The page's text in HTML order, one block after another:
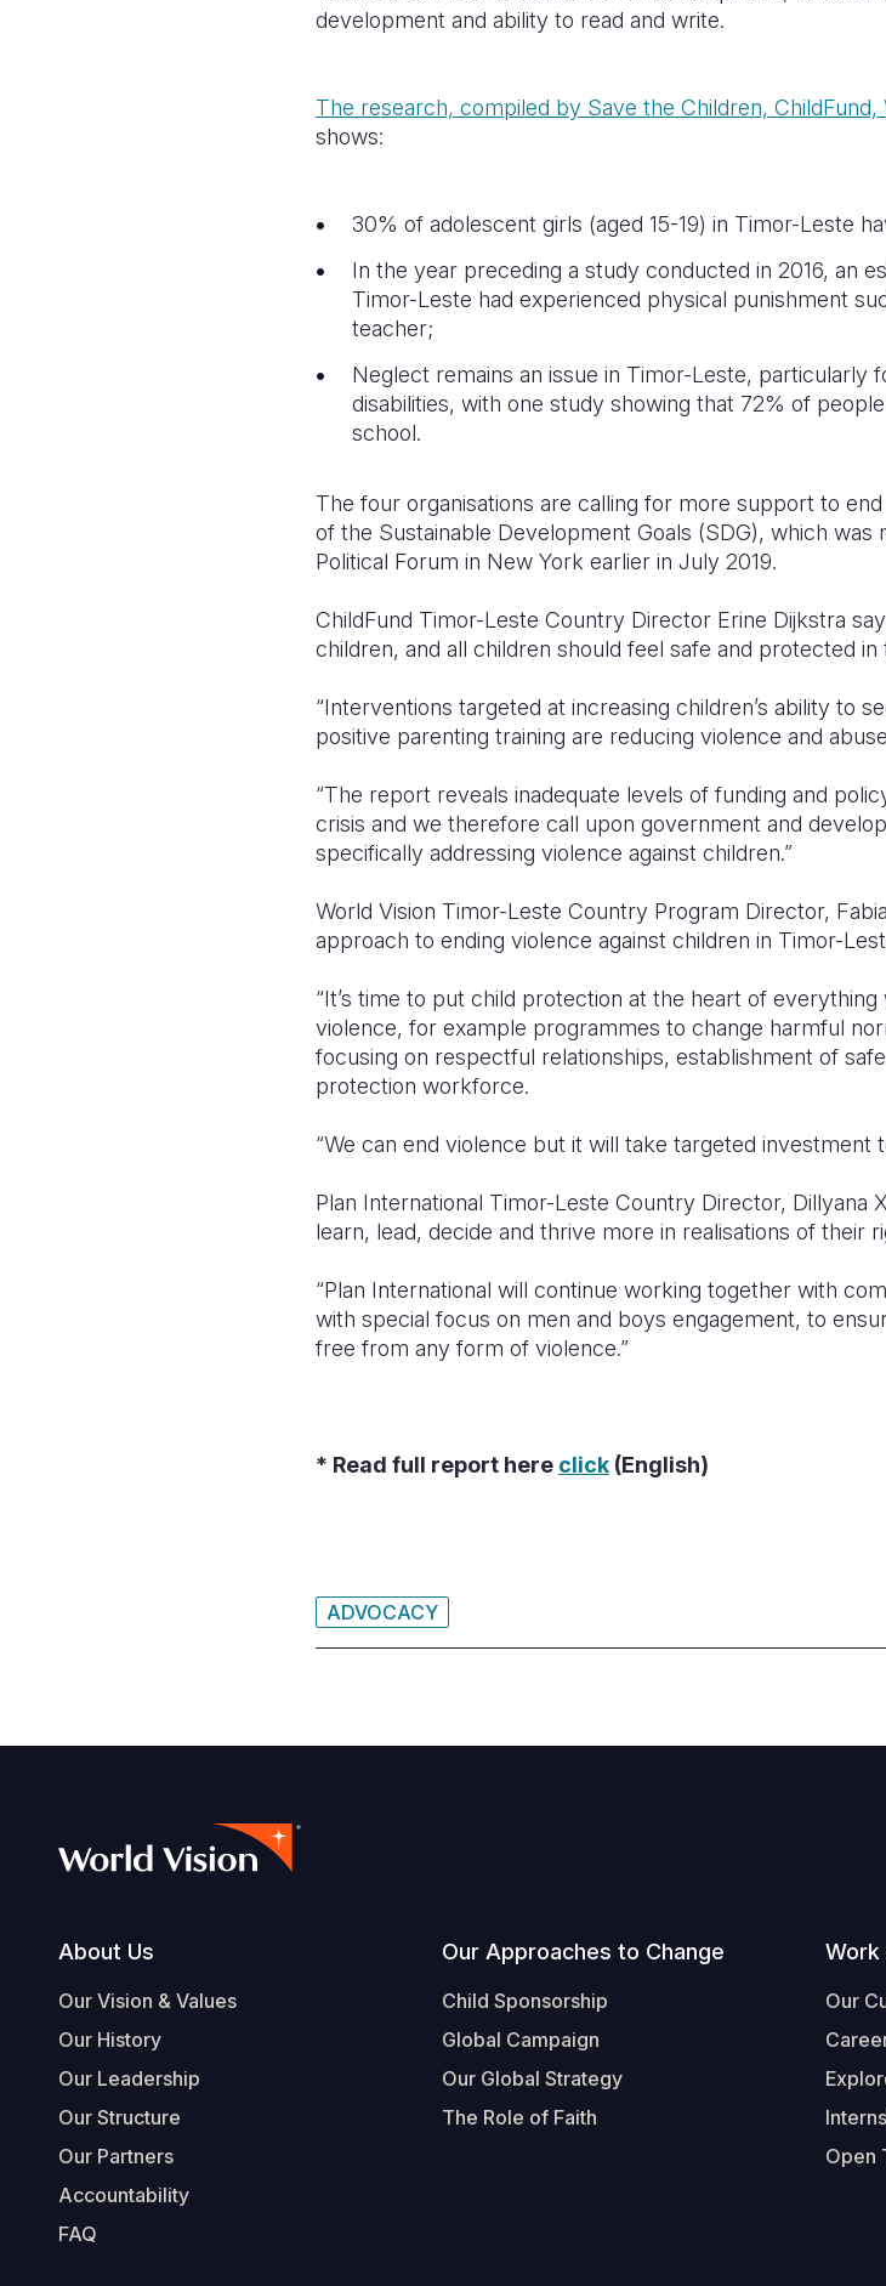
development and ability to read and write.
The research, compiled by Save the Children, ChildFund,
shows:
30% of adolescent girls (aged 15-19) in Timor-Leste
In the year preceding a study conducted in 2016, an
Timor-Leste had experienced physical punishment
teacher;
Neglect remains an issue in Timor-Leste, particularly
disabilities, with one study showing that 72% of
school.
The four organisations are calling for more support to
of the Sustainable Development Goals (SDG), which
Political Forum in New York earlier in July 2019.
ChildFund Timor-Leste Country Director Erine Dijkstra
children, and all children should feel safe and protected
“Interventions targeted at increasing children’s ability to
positive parenting training are reducing violence and
“The report reveals inadequate levels of funding and
crisis and we therefore call upon government and
specifically addressing violence against children.”
World Vision Timor-Leste Country Program Director,
approach to ending violence against children in Timor-
“It’s time to put child protection at the heart of
violence, for example programmes to change harmful
focusing on respectful relationships, establishment of
protection workforce.
“We can end violence but it will take targeted investment
Plan International Timor-Leste Country Director, Dillyana
learn, lead, decide and thrive more in realisations of their
“Plan International will continue working together with
with special focus on men and boys engagement, to
free from any form of violence.”
* Read full report here click (English)
ADVOCACY
Footer
About Us
Our Vision & Values
Our History
Our Leadership
Our Structure
Our Partners
Accountability
FAQ
Our Approaches to Change
Child Sponsorship
Global Campaign
Our Global Strategy
The Role of Faith
Work
Our
Open